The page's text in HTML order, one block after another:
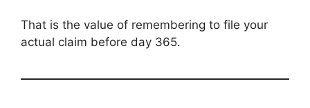
That is the value of remembering to file your
actual claim before day 365.